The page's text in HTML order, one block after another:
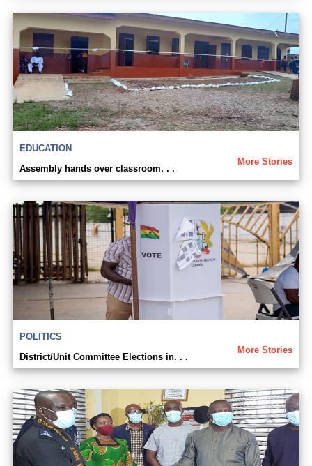
EDUCATION
More Stories
Assembly hands over classroom. . .
POLITICS
More Stories
District/Unit Committee Elections in. . .